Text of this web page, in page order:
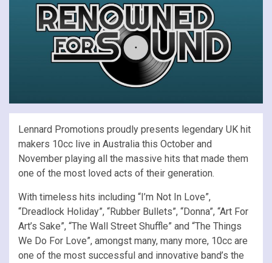
Lennard Promotions proudly presents legendary UK hit
makers 10cc live in Australia this October and
November playing all the massive hits that made them
one of the most loved acts of their generation.
With timeless hits including “I’m Not In Love”,
“Dreadlock Holiday”, “Rubber Bullets”, “Donna”, “Art For
Art’s Sake”, “The Wall Street Shuffle” and “The Things
We Do For Love”, amongst many, many more, 10cc are
one of the most successful and innovative band’s the